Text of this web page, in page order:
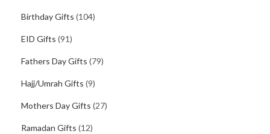
Birthday Gifts (104)
EID Gifts (91)
Fathers Day Gifts (79)
Hajj/Umrah Gifts (9)
Mothers Day Gifts (27)
Ramadan Gifts (12)